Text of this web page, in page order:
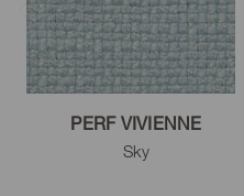
Indigo Copen
PERF VIVIENNE
Sky